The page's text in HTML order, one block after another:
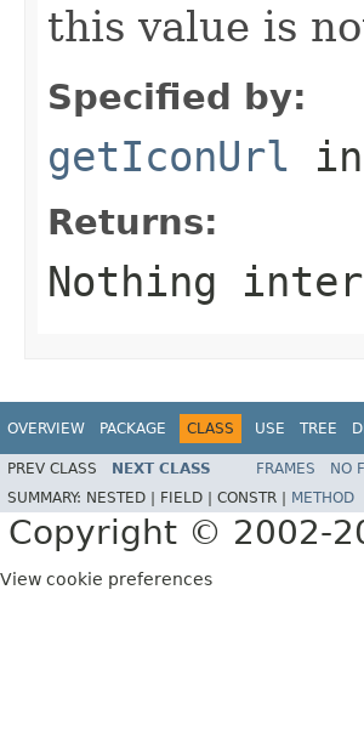
this value is
Specified by:
getIconUrl
Returns:
Nothing
OVERVIEW PACKAGE CLASS USE TREE
PREV CLASS NEXT CLASS FRAMES NO
SUMMARY: NESTED | FIELD | CONSTR | METHOD
Copyright © 2002-
View cookie preferences